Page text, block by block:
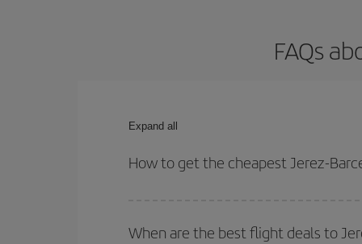
FAQs
Expand all
How to get the cheapest Jerez-
your outbound and return flight.
When are the best flight deals to